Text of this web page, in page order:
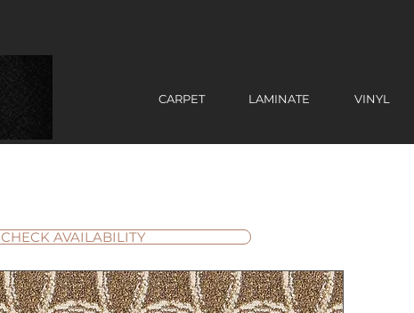
CARPET LAMINATE VINYL
CHECK AVAILABILITY